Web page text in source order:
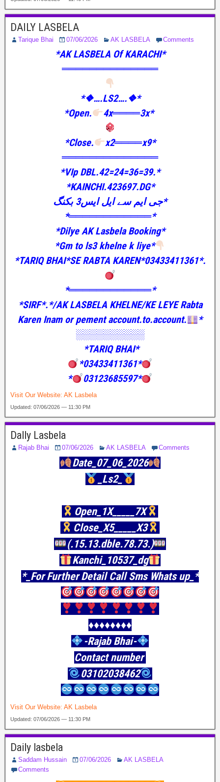
DAILY LASBELA
Tarique Bhai 07/06/2026 AK LASBELA Comments
*AK LASBELA Of KARACHI*
══════════════
*❖….LS2….❖*
*Open.
4x════3x*
*Close.
x2════x9*
══════════════
*VIp DBL.42=24=36=39.*
*KAINCHI.423697.DG*
جی ایم سے ایل ایس3 بکنگ*
*════════════*
*Dilye AK Lasbela Booking*
*Gm to ls3 khelne k liye*
*TARIQ BHAI*SE RABTA KAREN*03433411361*.
*════════════*
*SIRF*.*/AK LASBELA KHELNE/KE LEYE Rabta
Karen Inam or pement account.to.account.
*
░░░░░░░░░░
*TARIQ BHAI*
*03433411361*
*
03123685597*
Visit Our Website: AK Lasbela
Updated: 07/06/2026 — 11:30 PM
Dally Lasbela
Rajab Bhai 07/06/2026 AK LASBELA Comments
Date_07_06_2026
_Ls2_
Open_1X_____7X
Close_X5_____X3
(.15.13.dble.78.73.)
Kanchi_10537_dg
*_For Further Detail Call Sms Whats up_*
♦️♦️♦️♦️♦️♦️♦️♦️
-Rajab Bhai-
Contact number
03102038462
Visit Our Website: AK Lasbela
Updated: 07/06/2026 — 11:30 PM
Daily lasbela
Saddam Hussain 07/06/2026
AK LASBELA
Comments